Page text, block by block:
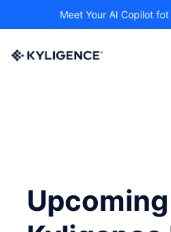
Meet Your AI Copilot fot
Upcoming